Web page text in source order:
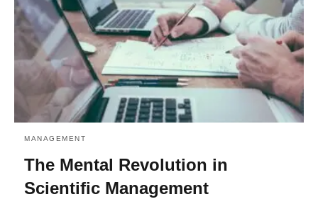
MANAGEMENT
The Mental Revolution in
Scientific Management